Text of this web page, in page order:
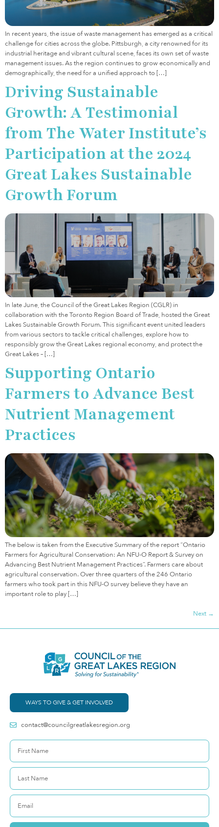
In recent years, the issue of waste management has emerged as a critical
challenge for cities across the globe. Pittsburgh, a city renowned for its
industrial heritage and vibrant cultural scene, faces its own set of waste
management issues. As the region continues to grow economically and
demographically, the need for a unified approach to […]
Driving Sustainable
Growth: A Testimonial
from The Water Institute’s
Participation at the 2024
Great Lakes Sustainable
Growth Forum
In late June, the Council of the Great Lakes Region (CGLR) in
collaboration with the Toronto Region Board of Trade, hosted the Great
Lakes Sustainable Growth Forum. This significant event united leaders
from various sectors to tackle critical challenges, explore how to
responsibly grow the Great Lakes regional economy, and protect the
Great Lakes – […]
Supporting Ontario
Farmers to Advance Best
Nutrient Management
Practices
The below is taken from the Executive Summary of the report “Ontario
Farmers for Agricultural Conservation: An NFU-O Report & Survey on
Advancing Best Nutrient Management Practices”. Farmers care about
agricultural conservation. Over three quarters of the 246 Ontario
farmers who took part in this NFU-O survey believe they have an
important role to play […]
Next →
WAYS TO GIVE & GET INVOLVED
contact@councilgreatlakesregion.org